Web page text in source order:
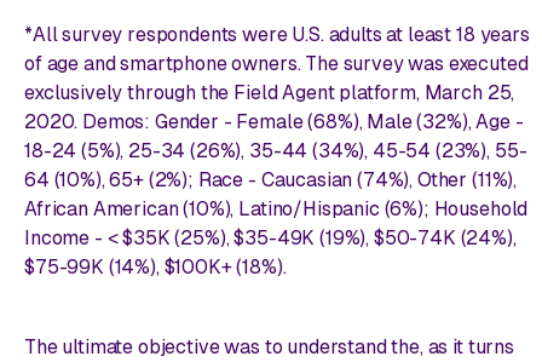
*All survey respondents were U.S. adults at least 18 years
of age and smartphone owners. The survey was executed
exclusively through the Field Agent platform, March 25,
2020. Demos: Gender - Female (68%), Male (32%), Age -
18-24 (5%), 25-34 (26%), 35-44 (34%), 45-54 (23%), 55-
64 (10%), 65+ (2%); Race - Caucasian (74%), Other (11%),
African American (10%), Latino/Hispanic (6%); Household
Income - < $35K (25%), $35-49K (19%), $50-74K (24%),
$75-99K (14%), $100K+ (18%).
The ultimate objective was to understand the, as it turns